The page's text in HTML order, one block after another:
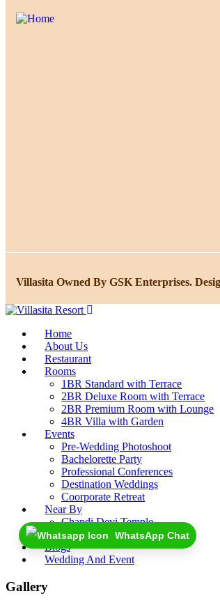
WhatsApp Chat
Villasita Owned By GSK Enterprises.
Home
About Us
Restaurant
Rooms
1BR Standard with Terrace
2BR Deluxe Room with Terrace
2BR Premium Room with Lounge
4BR Villa with Garden
Events
Pre-Wedding Photoshoot
Bachelorette Party
Professional Conferences
Destination Weddings
Coorporate Retreat
Near By
Chandi Devi Temple
Rajaji National Park
Blogs
Wedding And Event
Gallery